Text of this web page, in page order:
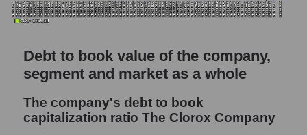
Debt to book value of the company,
segment and market as a whole
The company's debt to book
capitalization ratio The Clorox Company